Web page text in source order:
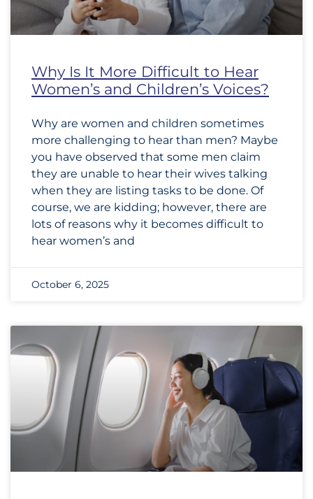
Why Is It More Difficult to Hear
Women’s and Children’s Voices?
Why are women and children sometimes
more challenging to hear than men? Maybe
you have observed that some men claim
they are unable to hear their wives talking
when they are listing tasks to be done. Of
course, we are kidding; however, there are
lots of reasons why it becomes difficult to
hear women’s and
October 6, 2025